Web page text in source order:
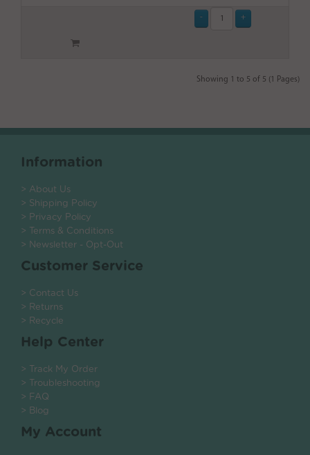
Showing 1 to 5 of 5 (1 Pages)
Information
> About Us
> Shipping Policy
> Privacy Policy
> Terms & Conditions
> Newsletter - Opt-Out
Customer Service
> Contact Us
> Returns
> Recycle
Help Center
> Track My Order
> Troubleshooting
> FAQ
> Blog
My Account